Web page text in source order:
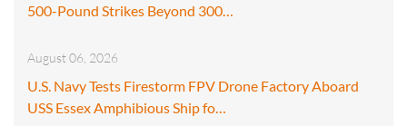
500-Pound Strikes Beyond 300…
August 06, 2026
U.S. Navy Tests Firestorm FPV Drone Factory Aboard
USS Essex Amphibious Ship fo…